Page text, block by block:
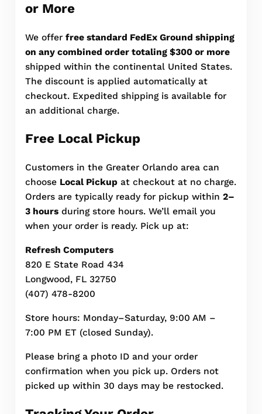
or More
We offer free standard FedEx Ground shipping
on any combined order totaling $300 or more
shipped within the continental United States.
The discount is applied automatically at
checkout. Expedited shipping is available for
an additional charge.
Free Local Pickup
Customers in the Greater Orlando area can
choose Local Pickupat checkout at no charge.
Orders are typically ready for pickup within 2–
3 hoursduring store hours. We’ll email you
when your order is ready. Pick up at:
Refresh Computers
820 E State Road 434
Longwood, FL 32750
(407) 478-8200
Store hours: Monday–Saturday, 9:00 AM –
7:00 PM ET (closed Sunday).
Please bring a photo ID and your order
confirmation when you pick up. Orders not
picked up within 30 days may be restocked.